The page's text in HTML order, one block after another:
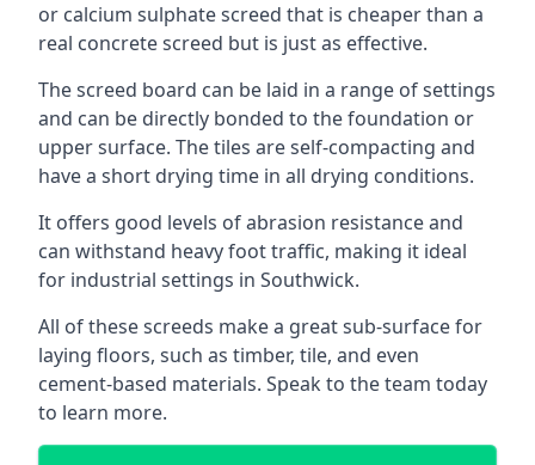
or calcium sulphate screed that is cheaper than a
real concrete screed but is just as effective.
The screed board can be laid in a range of settings
and can be directly bonded to the foundation or
upper surface. The tiles are self-compacting and
have a short drying time in all drying conditions.
It offers good levels of abrasion resistance and
can withstand heavy foot traffic, making it ideal
for industrial settings in Southwick.
All of these screeds make a great sub-surface for
laying floors, such as timber, tile, and even
cement-based materials. Speak to the team today
to learn more.